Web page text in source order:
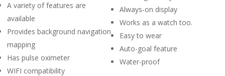
A variety of features are
available
Provides background navigation
mapping
Has pulse oximeter
WIFI compatibility
Always-on display
Works as a watch too.
Easy to wear
Auto-goal feature
Water-proof